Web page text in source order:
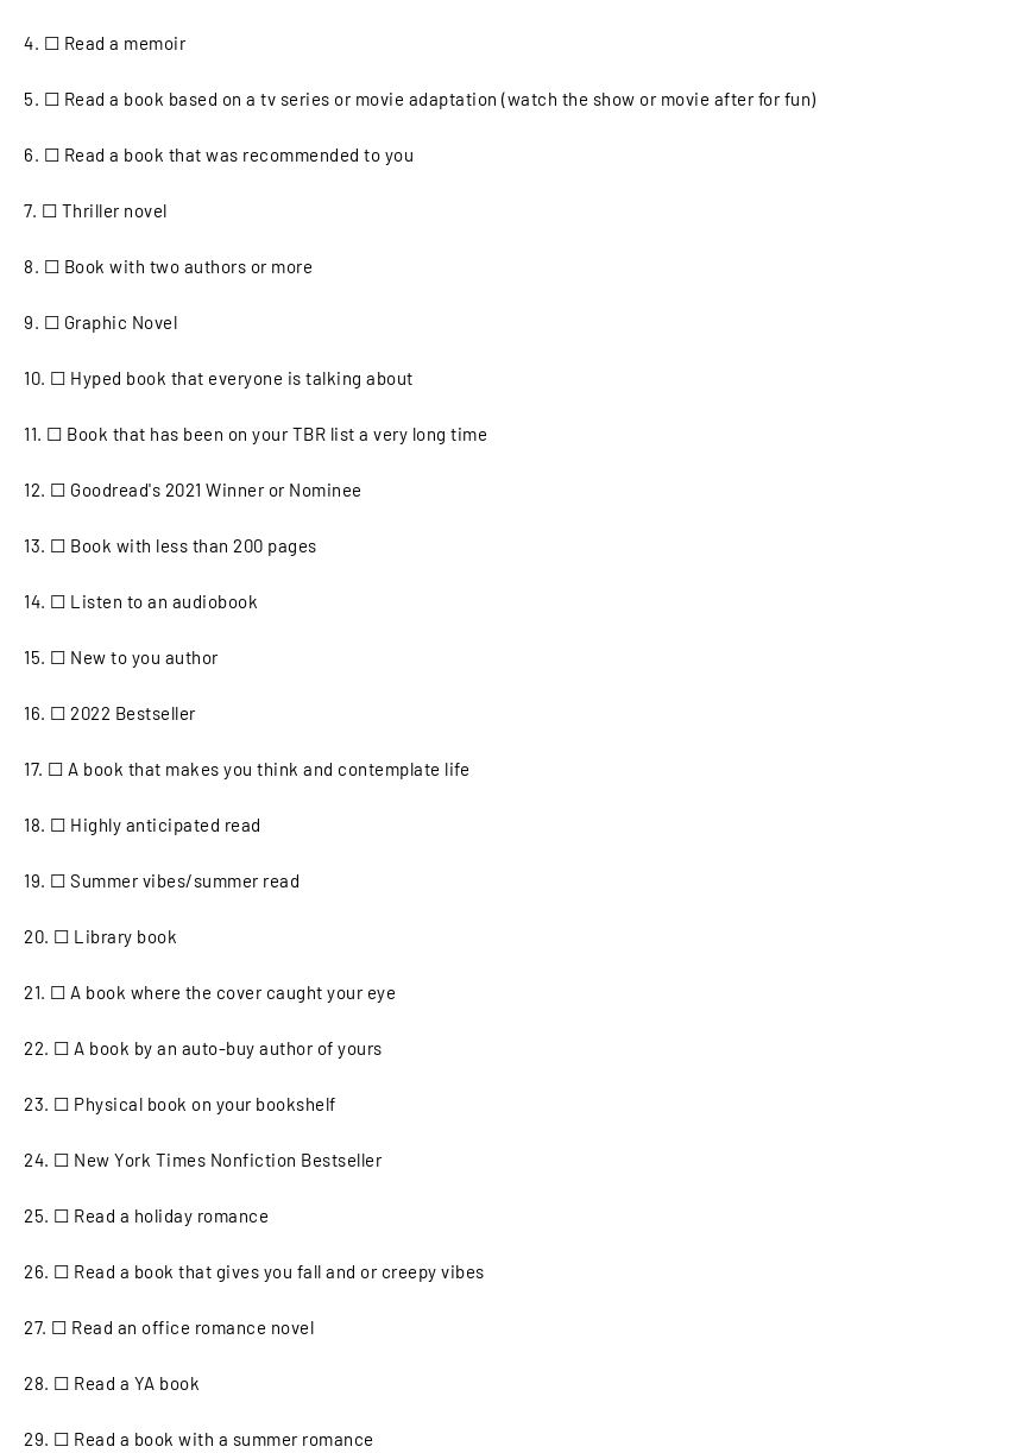
4. ☐ Read a memoir
5. ☐ Read a book based on a tv series or movie adaptation (watch the show or movie after for fun)
6. ☐ Read a book that was recommended to you
7. ☐ Thriller novel
8. ☐ Book with two authors or more
9. ☐ Graphic Novel
10. ☐ Hyped book that everyone is talking about
11. ☐ Book that has been on your TBR list a very long time
12. ☐ Goodread's 2021 Winner or Nominee
13. ☐ Book with less than 200 pages
14. ☐ Listen to an audiobook
15. ☐ New to you author
16. ☐ 2022 Bestseller
17. ☐ A book that makes you think and contemplate life
18. ☐ Highly anticipated read
19. ☐ Summer vibes/summer read
20. ☐ Library book
21. ☐ A book where the cover caught your eye
22. ☐ A book by an auto-buy author of yours
23. ☐ Physical book on your bookshelf
24. ☐ New York Times Nonfiction Bestseller
25. ☐ Read a holiday romance
26. ☐ Read a book that gives you fall and or creepy vibes
27. ☐ Read an office romance novel
28. ☐ Read a YA book
29. ☐ Read a book with a summer romance